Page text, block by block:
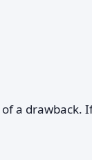
a drawback.